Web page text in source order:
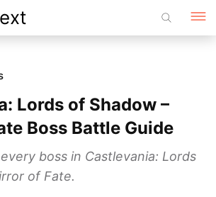
Lords of Shadow –
Boss Battle Guide
boss in Castlevania: Lords
of Fate.